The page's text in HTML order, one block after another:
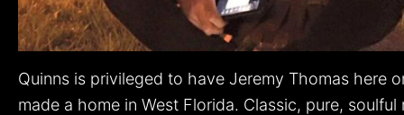
Quinns is privileged to have Jeremy Thomas here
made a home in West Florida. Classic, pure, soulful